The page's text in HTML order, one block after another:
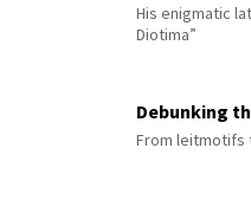
His enigmatic
Diotima”
Debunking
From leitmotifs